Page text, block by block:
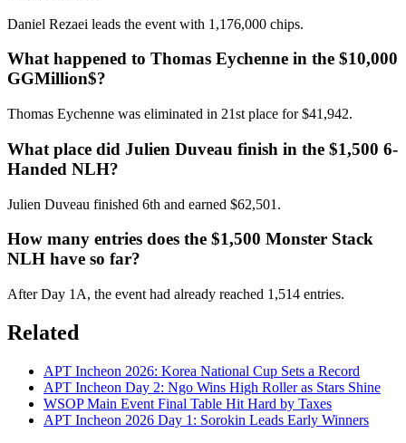
Daniel Rezaei leads the event with 1,176,000 chips.
What happened to Thomas Eychenne in the $10,000
GGMillion$?
Thomas Eychenne was eliminated in 21st place for $41,942.
What place did Julien Duveau finish in the $1,500 6-
Handed NLH?
Julien Duveau finished 6th and earned $62,501.
How many entries does the $1,500 Monster Stack
NLH have so far?
After Day 1A, the event had already reached 1,514 entries.
Related
APT Incheon 2026: Korea National Cup Sets a Record
APT Incheon Day 2: Ngo Wins High Roller as Stars Shine
WSOP Main Event Final Table Hit Hard by Taxes
APT Incheon 2026 Day 1: Sorokin Leads Early Winners